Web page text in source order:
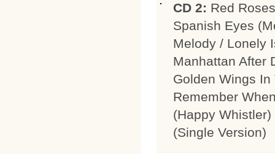
CD 2: Red
Spanish Eyes
Melody / Lonely
Manhattan After
Golden Wings
Remember
(Happy
(Single Version)